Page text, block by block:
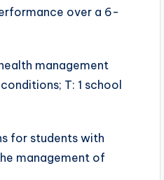
over a 6-
management
T: 1 school
for students with
management of